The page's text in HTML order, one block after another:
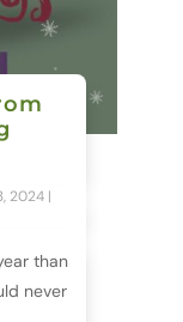
2024 |
than
never